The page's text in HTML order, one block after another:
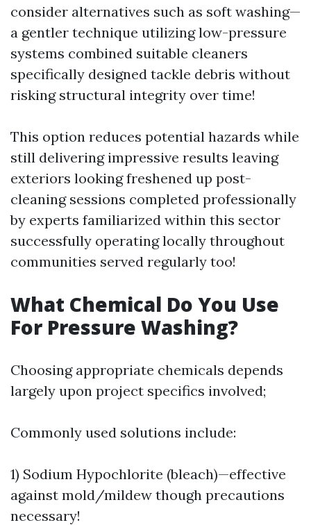
consider alternatives such as soft washing—
a gentler technique utilizing low-pressure
systems combined suitable cleaners
specifically designed tackle debris without
risking structural integrity over time!
This option reduces potential hazards while
still delivering impressive results leaving
exteriors looking freshened up post-
cleaning sessions completed professionally
by experts familiarized within this sector
successfully operating locally throughout
communities served regularly too!
What Chemical Do You Use
For Pressure Washing?
Choosing appropriate chemicals depends
largely upon project specifics involved;
Commonly used solutions include:
1) Sodium Hypochlorite (bleach)—effective
against mold/mildew though precautions
necessary!